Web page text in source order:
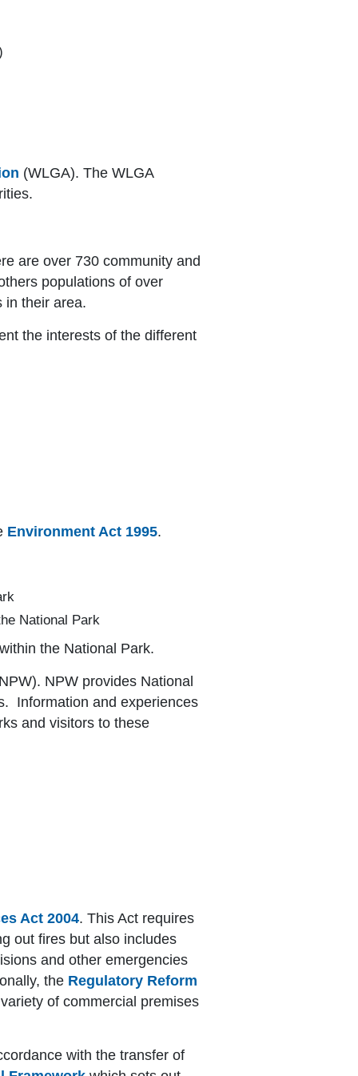
(WLGA). The WLGA
are over 730 community and
populations of over
in their area.
the interests of the different
Environment Act 1995.
National Park
the National Park.
NPW provides National
Information and experiences
and visitors to these
Act 2004. This Act requires
out fires but also includes
and other emergencies
the Regulatory Reform
of commercial premises
with the transfer of